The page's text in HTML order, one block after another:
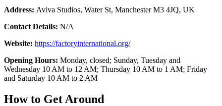
Address: Aviva Studios, Water St, Manchester M3 4JQ, UK
Contact Details: N/A
Website: https://factoryinternational.org/
Opening Hours: Monday, closed; Sunday, Tuesday and
Wednesday 10 AM to 12 AM; Thursday 10 AM to 1 AM; Friday
and Saturday 10 AM to 2 AM
How to Get Around